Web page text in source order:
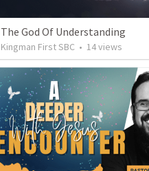
The God Of Understanding
Kingman First SBC • 14views